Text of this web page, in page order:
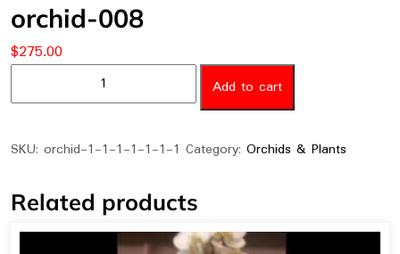
orchid-008
$275.00
Add to cart
SKU: orchid-1-1-1-1-1-1-1 Category: Orchids & Plants
Related products